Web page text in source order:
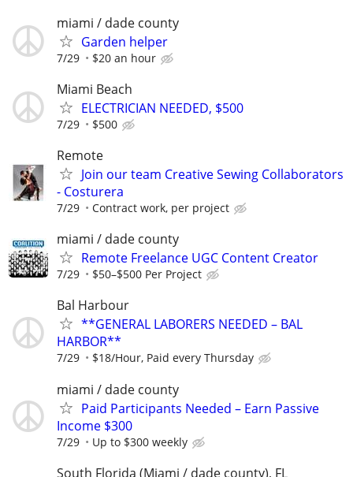
miami / dade county
Garden helper
7/29 $20 an hour
Miami Beach
ELECTRICIAN NEEDED, $500
7/29 $500
Remote
Join our team Creative Sewing Collaborators
- Costurera
7/29 Contract work, per project
miami / dade county
Remote Freelance UGC Content Creator
7/29 $50–$500 Per Project
Bal Harbour
**GENERAL LABORERS NEEDED – BAL
HARBOR**
7/29 $18/Hour, Paid every Thursday
miami / dade county
Paid Participants Needed – Earn Passive
Income $300
7/29 Up to $300 weekly
South Florida (Miami / dade county), FL